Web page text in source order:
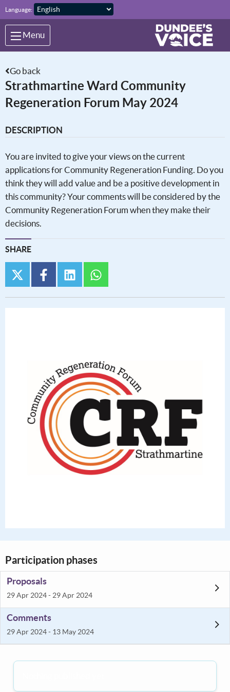
Skip to main content
Language:
Menu
Go back
Strathmartine Ward Community
Regeneration Forum May 2024
DESCRIPTION
You are invited to give your views on the current
applications for Community Regeneration Funding. Do you
think they will add value and be a positive development in
this community? Your comments will be considered by the
Community Regeneration Forum when they make their
decisions.
SHARE
twitter facebooklinkedin
Participation phases
Proposals
29 Apr 2024 - 29 Apr 2024
Comments
29 Apr 2024 - 13 May 2024